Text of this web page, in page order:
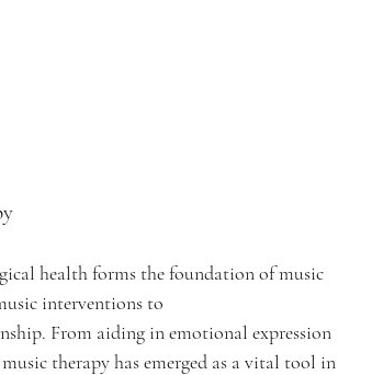
health forms the foundation of music
interventions to
From aiding in emotional expression
therapy has emerged as a vital tool in